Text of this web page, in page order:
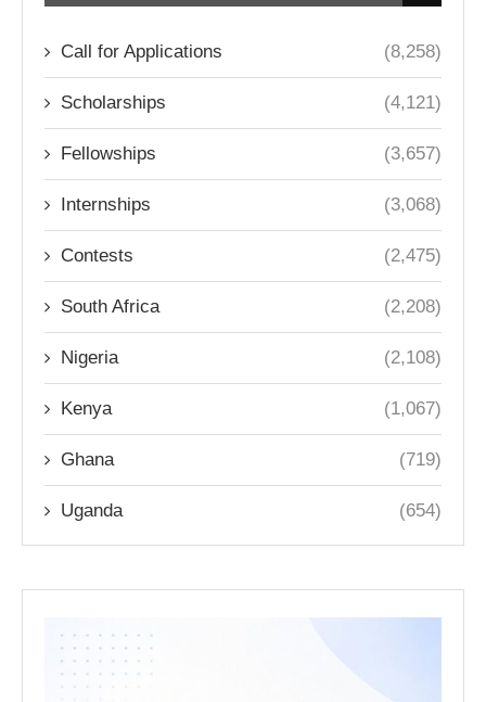
Call for Applications (8,258)
Scholarships (4,121)
Fellowships (3,657)
Internships (3,068)
Contests (2,475)
South Africa (2,208)
Nigeria (2,108)
Kenya (1,067)
Ghana (719)
Uganda (654)